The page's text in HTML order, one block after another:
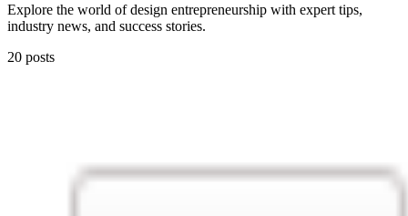
Explore the world of design entrepreneurship with expert tips,
industry news, and success stories.
20 posts